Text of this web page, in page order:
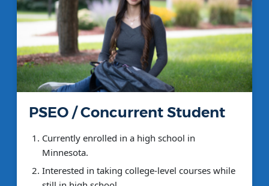
PSEO / Concurrent Student
Currently enrolled in a high school in
Minnesota.
Interested in taking college-level courses while